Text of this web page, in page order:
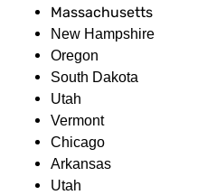
Massachusetts
New Hampshire
Oregon
South Dakota
Utah
Vermont
Chicago
Arkansas
Utah